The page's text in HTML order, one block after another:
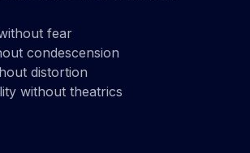
fear
condescension
distortion
without theatrics